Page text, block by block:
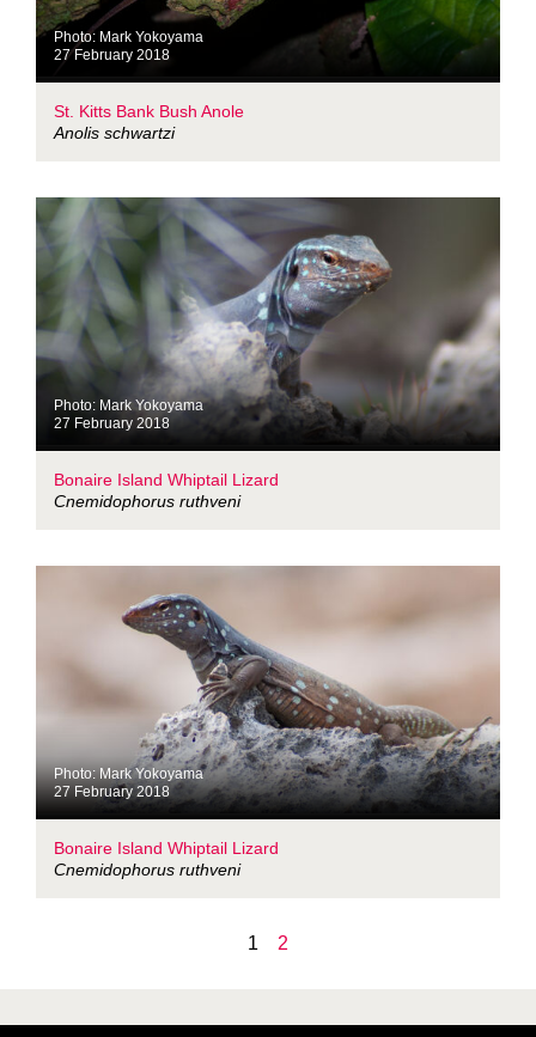
Photo: Mark Yokoyama
27 February 2018
St. Kitts Bank Bush Anole
Anolis schwartzi
Photo: Mark Yokoyama
27 February 2018
Bonaire Island Whiptail Lizard
Cnemidophorus ruthveni
Photo: Mark Yokoyama
27 February 2018
Bonaire Island Whiptail Lizard
Cnemidophorus ruthveni
1 2